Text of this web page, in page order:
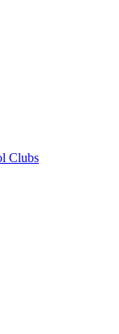
Clubs